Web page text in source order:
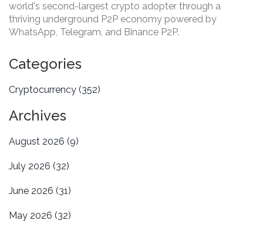
world's second-largest crypto adopter through a
thriving underground P2P economy powered by
WhatsApp, Telegram, and Binance P2P.
Categories
Cryptocurrency (352)
Archives
August 2026 (9)
July 2026 (32)
June 2026 (31)
May 2026 (32)